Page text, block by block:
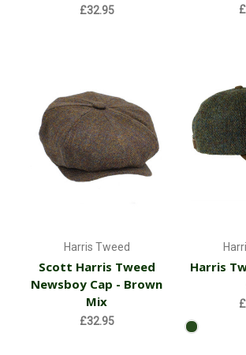
£32.95
Harris Tweed
Scott Harris Tweed
Newsboy Cap - Brown
Mix
£32.95
Harris